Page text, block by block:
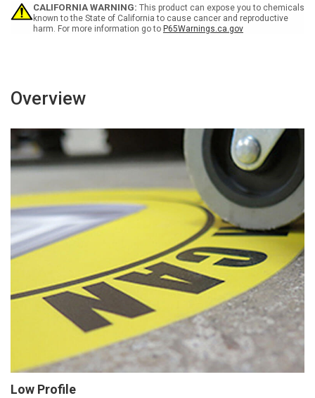
-
Floor
Sign
-
Floor
Sign
CALIFORNIA WARNING: This product can expose you to chemicals
known to the State of California to cause cancer and reproductive
harm. For more information go to P65Warnings.ca.gov
Overview
Low Profile